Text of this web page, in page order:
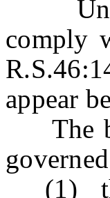
comply
appear
The
(1) the